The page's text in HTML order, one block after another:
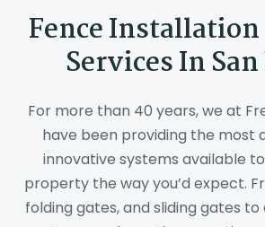
Fence Installation
Services In
For more than 40 years, we at
have been providing the most
innovative systems available
property the way you’d expect.
folding gates, and sliding gates